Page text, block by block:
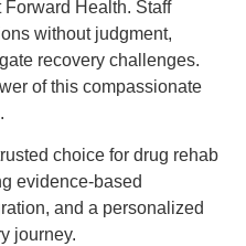
Health. Staff
without judgment,
recovery challenges.
of this compassionate
choice for drug rehab
evidence-based
and a personalized
journey.